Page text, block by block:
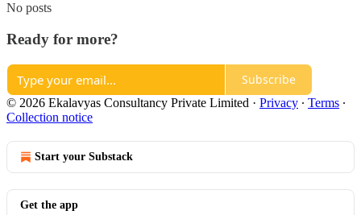
No posts
Ready for more?
Subscribe
© 2026 Ekalavyas Consultancy Private Limited · Privacy ∙ Terms ∙
Collection notice
Start your Substack
Get the app